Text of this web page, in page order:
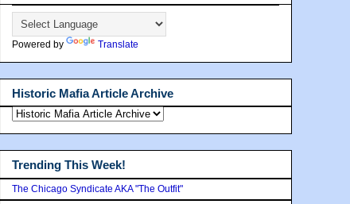
Powered by Translate
Historic Mafia Article Archive
Trending This Week!
The Chicago Syndicate AKA "The Outfit"